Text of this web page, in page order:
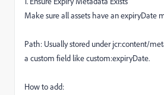
Make sure all assets have an expiryDate
Path: Usually stored under jcr:content/
a custom field like custom:expiryDate.
How to add: